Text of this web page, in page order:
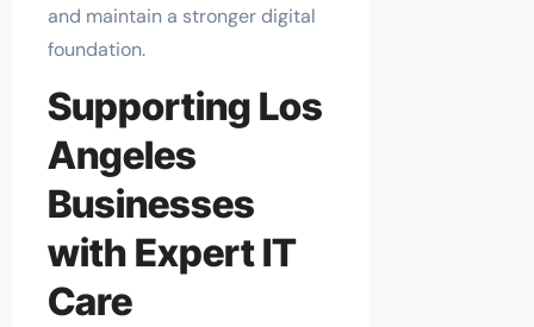
and maintain a stronger digital
foundation.
Supporting Los
Angeles
Businesses
with Expert IT
Care